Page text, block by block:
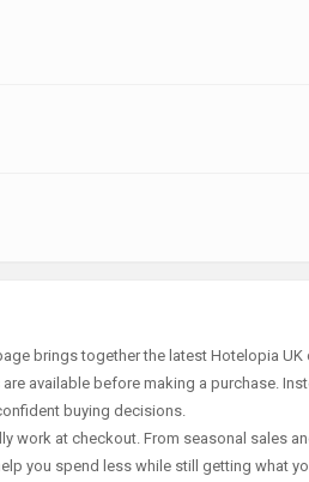
brings together the latest Hotelopia
available before making a purchase.
buying decisions.
work at checkout. From seasonal sales
you spend less while still getting what